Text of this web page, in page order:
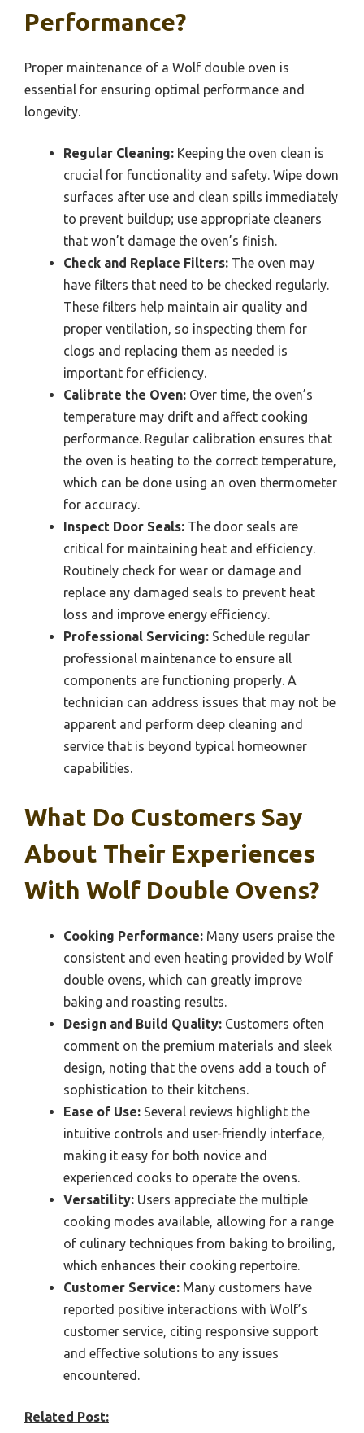
Performance?
Proper maintenance of a Wolf double oven is
essential for ensuring optimal performance and
longevity.
Regular Cleaning: Keeping the oven clean is
crucial for functionality and safety. Wipe down
surfaces after use and clean spills immediately
to prevent buildup; use appropriate cleaners
that won’t damage the oven’s finish.
Check and Replace Filters: The oven may
have filters that need to be checked regularly.
These filters help maintain air quality and
proper ventilation, so inspecting them for
clogs and replacing them as needed is
important for efficiency.
Calibrate the Oven: Over time, the oven’s
temperature may drift and affect cooking
performance. Regular calibration ensures that
the oven is heating to the correct temperature,
which can be done using an oven thermometer
for accuracy.
Inspect Door Seals: The door seals are
critical for maintaining heat and efficiency.
Routinely check for wear or damage and
replace any damaged seals to prevent heat
loss and improve energy efficiency.
Professional Servicing: Schedule regular
professional maintenance to ensure all
components are functioning properly. A
technician can address issues that may not be
apparent and perform deep cleaning and
service that is beyond typical homeowner
capabilities.
What Do Customers Say
About Their Experiences
With Wolf Double Ovens?
Cooking Performance: Many users praise the
consistent and even heating provided by Wolf
double ovens, which can greatly improve
baking and roasting results.
Design and Build Quality: Customers often
comment on the premium materials and sleek
design, noting that the ovens add a touch of
sophistication to their kitchens.
Ease of Use: Several reviews highlight the
intuitive controls and user-friendly interface,
making it easy for both novice and
experienced cooks to operate the ovens.
Versatility: Users appreciate the multiple
cooking modes available, allowing for a range
of culinary techniques from baking to broiling,
which enhances their cooking repertoire.
Customer Service: Many customers have
reported positive interactions with Wolf’s
customer service, citing responsive support
and effective solutions to any issues
encountered.
Related Post: